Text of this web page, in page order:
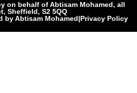
on behalf of Abtisam Mohamed, all
Sheffield, S2 5QQ
by Abtisam Mohamed|Privacy Policy